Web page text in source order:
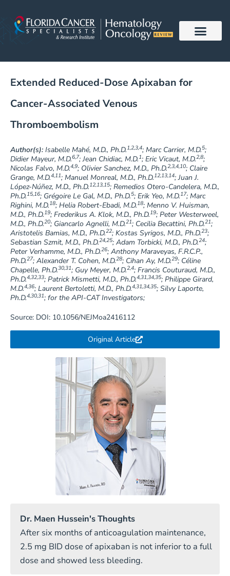
content
Extended Reduced-Dose Apixaban for
Cancer-Associated Venous
Thromboembolism
Author(s):Isabelle Mahé, M.D., Ph.D.1,2,3,4; Marc Carrier, M.D.5;
Didier Mayeur, M.D.6,7; Jean Chidiac, M.D.1; Eric Vicaut, M.D.2,8;
Nicolas Falvo, M.D.4,9; Olivier Sanchez, M.D., Ph.D.2,3,4,10; Claire
Grange, M.D.4,11; Manuel Monreal, M.D., Ph.D.12,13,14; Juan J.
López-Núñez, M.D., Ph.D.12,13,15; Remedios Otero-Candelera, M.D.,
Ph.D.15,16; Grégoire Le Gal, M.D., Ph.D.5; Erik Yeo, M.D.17; Marc
Righini, M.D.18; Helia Robert-Ebadi, M.D.18; Menno V. Huisman,
M.D., Ph.D.19; Frederikus A. Klok, M.D., Ph.D.19; Peter Westerweel,
M.D., Ph.D.20; Giancarlo Agnelli, M.D.21; Cecilia Becattini, Ph.D.21;
Aristotelis Bamias, M.D., Ph.D.22; Kostas Syrigos, M.D., Ph.D.23;
Sebastian Szmit, M.D., Ph.D.24,25; Adam Torbicki, M.D., Ph.D.24;
Peter Verhamme, M.D., Ph.D.26; Anthony Maraveyas, F.R.C.P.,
Ph.D.27; Alexander T. Cohen, M.D.28; Cihan Ay, M.D.29; Céline
Chapelle, Ph.D.30,31; Guy Meyer, M.D.2,4; Francis Couturaud, M.D.,
Ph.D.4,32,33; Patrick Mismetti, M.D., Ph.D.4,31,34,35; Philippe Girard,
M.D.4,36; Laurent Bertoletti, M.D., Ph.D.4,31,34,35; Silvy Laporte,
Ph.D.4,30,31; for the API-CAT Investigators;
Source: DOI: 10.1056/NEJMoa2416112
Original Article
Dr. Maen Hussein's Thoughts
After six months of anticoagulation maintenance,
2.5 mg BID dose of apixaban is not inferior to a full
dose and showed less bleeding.